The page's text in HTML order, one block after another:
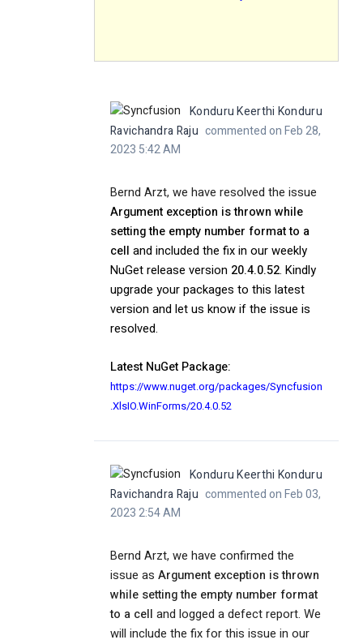
Konduru Keerthi Konduru
Ravichandra Raju commented on Feb 28,
2023 5:42 AM
Bernd Arzt, we have resolved the issue
Argument exception is thrown while
setting the empty number format to a
cell and included the fix in our weekly
NuGet release version 20.4.0.52. Kindly
upgrade your packages to this latest
version and let us know if the issue is
resolved.
Latest NuGet Package:
https://www.nuget.org/packages/Syncfusion
.XlsIO.WinForms/20.4.0.52
Konduru Keerthi Konduru
Ravichandra Raju commented on Feb 03,
2023 2:54 AM
Bernd Arzt, we have confirmed the
issue as Argument exception is thrown
while setting the empty number format
to a cell and logged a defect report. We
will include the fix for this issue in our